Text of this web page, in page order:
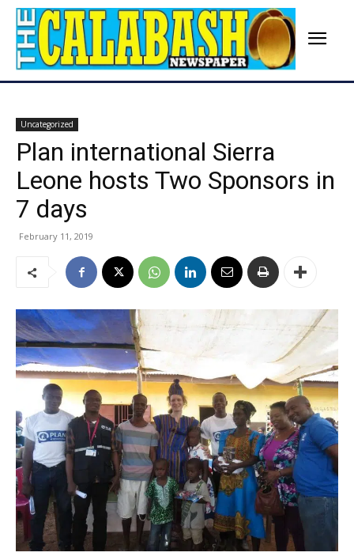
Uncategorized
Plan international Sierra
Leone hosts Two Sponsors in
7 days
February 11, 2019